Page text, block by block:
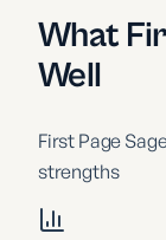
What
Well
First Page
strengths